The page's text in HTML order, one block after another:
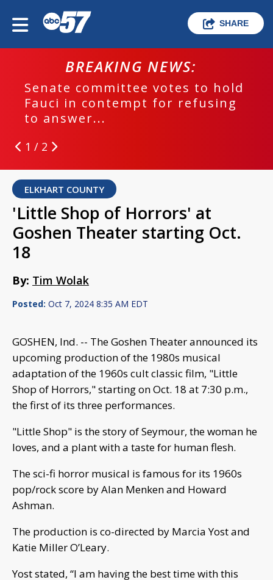
SHARE
BREAKING NEWS:
Senate committee votes to hold
Fauci in contempt for refusing
to answer...
1 / 2
ELKHART COUNTY
'Little Shop of Horrors' at
Goshen Theater starting Oct.
18
By: Tim Wolak
Posted: Oct 7, 2024 8:35 AM EDT
GOSHEN, Ind. -- The Goshen Theater announced its
upcoming production of the 1980s musical
adaptation of the 1960s cult classic film, "Little
Shop of Horrors," starting on Oct. 18 at 7:30 p.m.,
the first of its three performances.
"Little Shop" is the story of Seymour, the woman he
loves, and a plant with a taste for human flesh.
The sci-fi horror musical is famous for its 1960s
pop/rock score by Alan Menken and Howard
Ashman.
The production is co-directed by Marcia Yost and
Katie Miller O’Leary.
Yost stated, “I am having the best time with this